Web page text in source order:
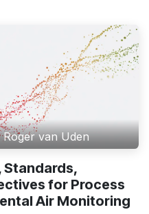
van Uden
Standards,
for Process
Air Monitoring